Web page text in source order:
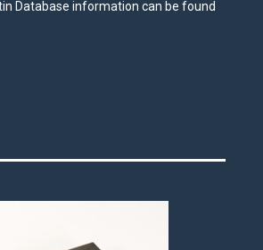
Database information can be found